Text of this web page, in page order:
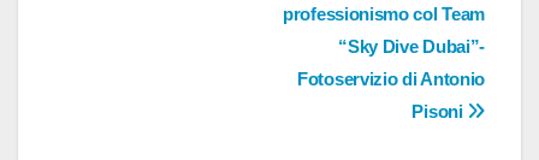
professionismo col Team
“Sky Dive Dubai”-
Fotoservizio di Antonio
Pisoni